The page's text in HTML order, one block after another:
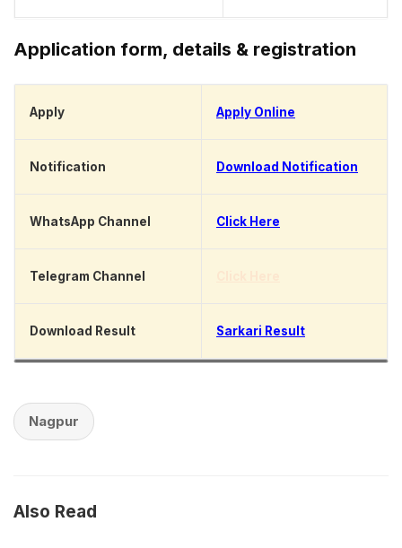
Application form, details & registration
Apply Apply Online
Notification Download Notification
WhatsApp Channel Click Here
Telegram Channel
Download Result Sarkari Result
Nagpur
Also Read